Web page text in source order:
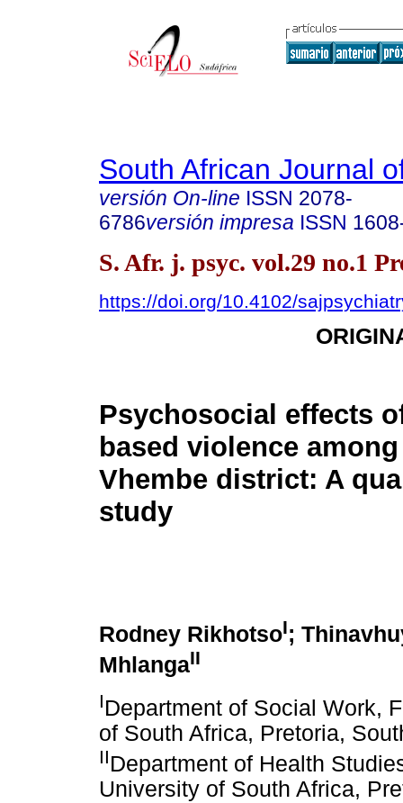
South African Journal
versión On-line ISSN 2078-
6786versión impresa ISSN
S. Afr. j. psyc. vol.29 no.1
https://doi.org/10.4102/
Psychosocial effects
based violence
Vhembe district: A
study
Rodney RikhotsoI;
MhlangaII
IDepartment of Social Work,
of South Africa, Pretoria,
IIDepartment of Health
University of South Africa,